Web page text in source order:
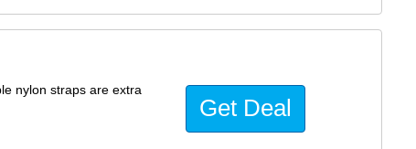
nylon straps are extra
Get Deal